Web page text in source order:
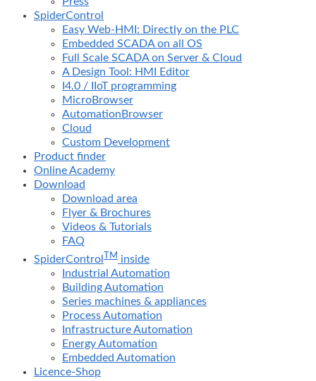
SpiderControl
Easy Web-HMI: Directly on the PLC
Embedded SCADA on all OS
Full Scale SCADA on Server & Cloud
A Design Tool: HMI Editor
I4.0 / IIoT programming
MicroBrowser
AutomationBrowser
Cloud
Custom Development
Product finder
Online Academy
Download
Download area
Flyer & Brochures
Videos & Tutorials
FAQ
SpiderControl TM inside
Industrial Automation
Building Automation
Series machines & appliances
Process Automation
Infrastructure Automation
Energy Automation
Embedded Automation
Licence-Shop